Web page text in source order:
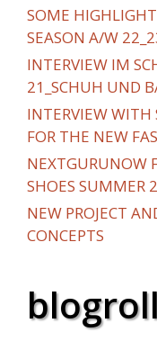
SOME
SEASON A/W
INTERVIEW IM
21_SCHUH UND
INTERVIEW WITH
FOR THE NEW
NEXTGURUNOW
SHOES SUMMER
NEW PROJECT
CONCEPTS